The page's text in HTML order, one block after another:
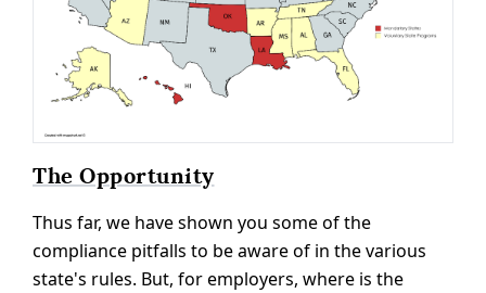
The Opportunity
Thus far, we have shown you some of the
compliance pitfalls to be aware of in the various
state's rules. But, for employers, where is the